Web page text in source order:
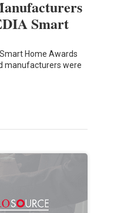
Smart
Home Awards
manufacturers were